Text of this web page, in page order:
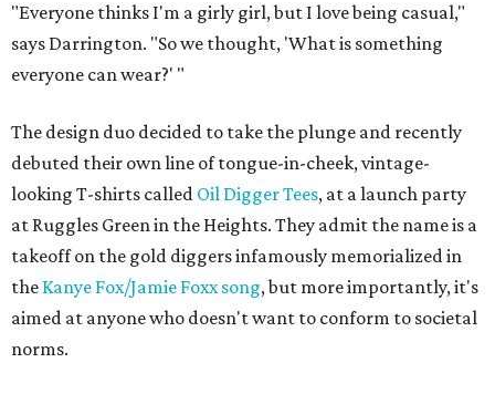
"Everyone thinks I'm a girly girl, but I love being casual,"
says Darrington. "So we thought, 'What is something
everyone can wear?' "
The design duo decided to take the plunge and recently
debuted their own line of tongue-in-cheek, vintage-
looking T-shirts called Oil Digger Tees, at a launch party
at Ruggles Green in the Heights. They admit the name is a
takeoff on the gold diggers infamously memorialized in
the Kanye Fox/Jamie Foxx song, but more importantly, it's
aimed at anyone who doesn't want to conform to societal
norms.